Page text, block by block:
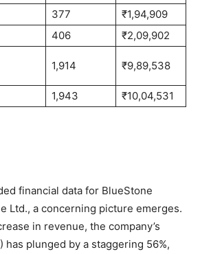
377
₹1,94,909
406
₹2,09,902
1,914 ₹9,89,538
1,943 ₹10,04,531
financial data for BlueStone
Ltd., a concerning picture emerges.
in revenue, the company’s
has plunged by a staggering 56%,